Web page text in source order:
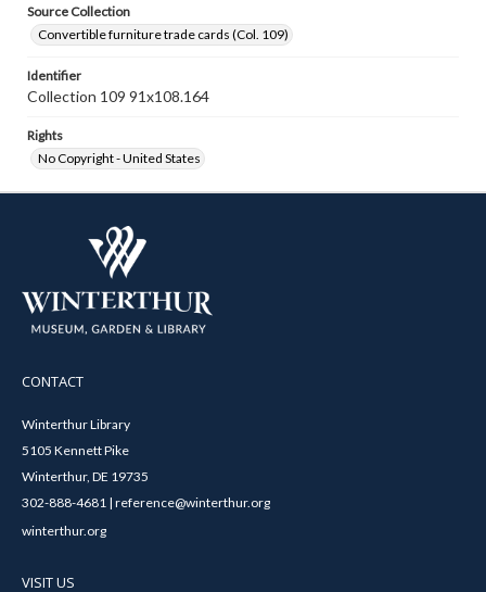
Source Collection
Convertible furniture trade cards (Col. 109)
Identifier
Collection 109 91x108.164
Rights
No Copyright - United States
CONTACT
Winterthur Library
5105 Kennett Pike
Winterthur, DE 19735
302-888-4681 | reference@winterthur.org
winterthur.org
VISIT US